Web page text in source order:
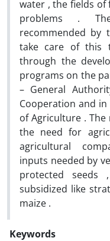
water , the fields
problems .
recommended by
take care of this
through the
programs on the
– General
Cooperation and
of Agriculture .
the need for
agricultural
inputs needed by
protected seeds
subsidized like
maize .
Keywords